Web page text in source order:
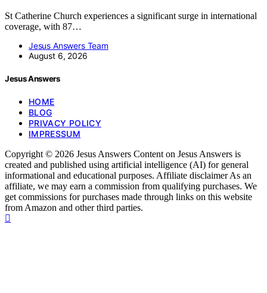
St Catherine Church experiences a significant surge in international
coverage, with 87…
Jesus Answers Team
August 6, 2026
Jesus Answers
HOME
BLOG
PRIVACY POLICY
IMPRESSUM
Copyright © 2026 Jesus Answers Content on Jesus Answers is
created and published using artificial intelligence (AI) for general
informational and educational purposes. Affiliate disclaimer As an
affiliate, we may earn a commission from qualifying purchases. We
get commissions for purchases made through links on this website
from Amazon and other third parties.